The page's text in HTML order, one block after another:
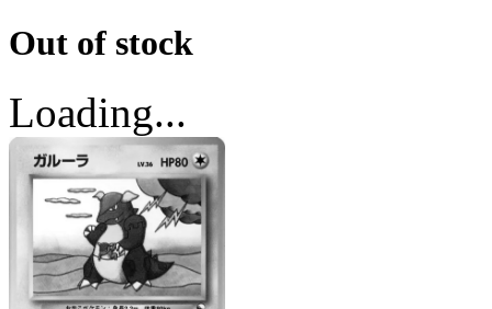
Out of stock
Loading...